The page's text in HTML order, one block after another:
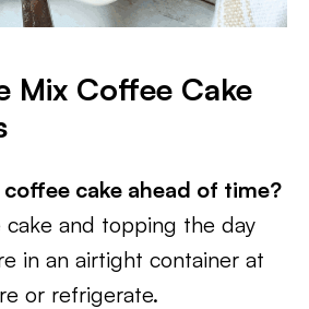
Mix Coffee Cake
cake ahead of time?
cake and topping the day
in an airtight container at
or refrigerate.